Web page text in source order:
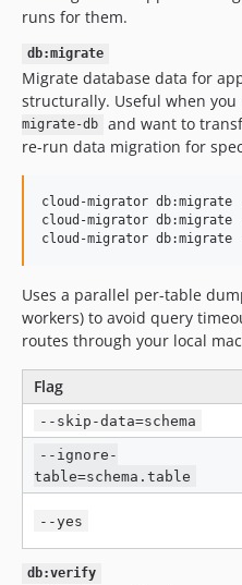
runs for them.
db:migrate
Migrate database data for
structurally. Useful when you
migrate-db
and want to
re-run data migration for
cloud-migrator db:migrate
cloud-migrator
cloud-migrator
Uses a parallel per-table
workers) to avoid query
routes through your local
Flag
--skip-data=schema
--ignore-
table=schema.table
--yes
db:verify